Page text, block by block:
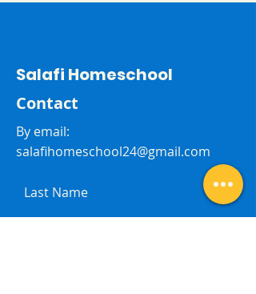
Salafi Homeschool
Contact
By email:
salafihomeschool24@gmail.com
Last Name